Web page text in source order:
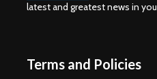
latest and greatest news in
Terms and Policies